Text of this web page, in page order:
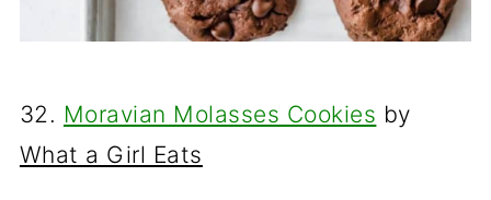
32. Moravian Molasses Cookies by
What a Girl Eats